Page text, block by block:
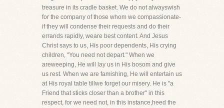
treasure in its cradle basket. We do not alwayswish
for the company of those whom we compassionate-
if they will condense their requests and do their
errands rapidly, weare best content. And Jesus
Christ says to us, His poor dependents, His crying
children, "You need not depart." When we
areweeping, He will lay us in His bosom and give
us rest. When we are famishing, He will entertain us
at His royal table tillwe forget our misery. He is "a
Friend that sticks closer than a brother" in this
respect, for we need not, in this instance,heed the